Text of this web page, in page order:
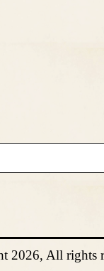
2026, All rights